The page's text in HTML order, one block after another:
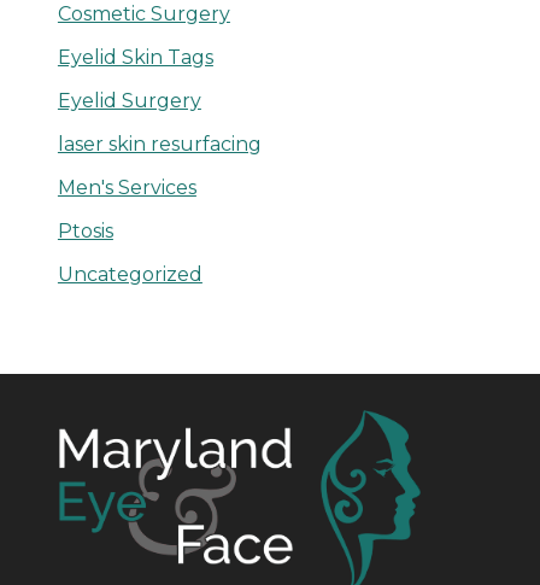
Cosmetic Surgery
Eyelid Skin Tags
Eyelid Surgery
laser skin resurfacing
Men's Services
Ptosis
Uncategorized